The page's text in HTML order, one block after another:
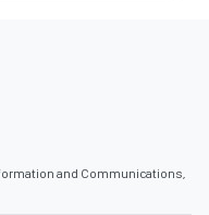
and Communications,